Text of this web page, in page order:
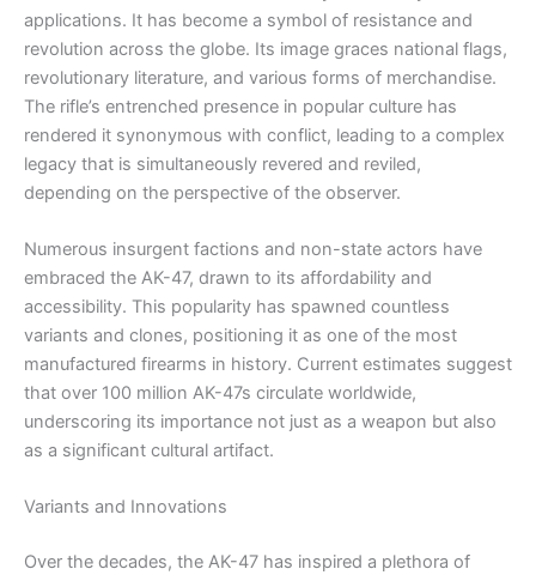
applications. It has become a symbol of resistance and
revolution across the globe. Its image graces national flags,
revolutionary literature, and various forms of merchandise.
The rifle’s entrenched presence in popular culture has
rendered it synonymous with conflict, leading to a complex
legacy that is simultaneously revered and reviled,
depending on the perspective of the observer.
Numerous insurgent factions and non-state actors have
embraced the AK-47, drawn to its affordability and
accessibility. This popularity has spawned countless
variants and clones, positioning it as one of the most
manufactured firearms in history. Current estimates suggest
that over 100 million AK-47s circulate worldwide,
underscoring its importance not just as a weapon but also
as a significant cultural artifact.
Variants and Innovations
Over the decades, the AK-47 has inspired a plethora of